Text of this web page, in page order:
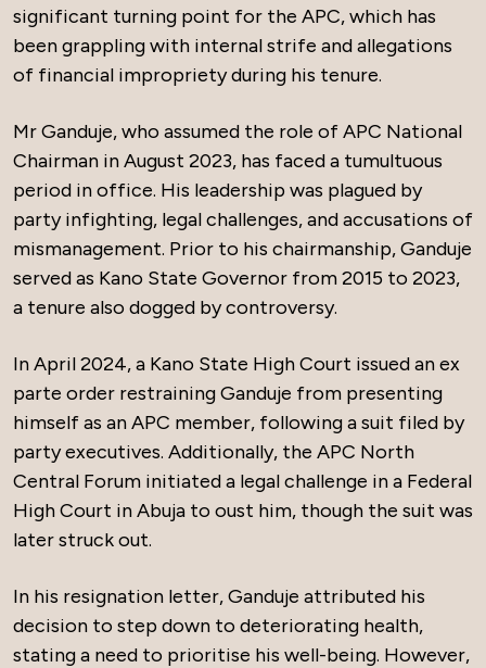
significant turning point for the APC, which has
been grappling with internal strife and allegations
of financial impropriety during his tenure.
Mr Ganduje, who assumed the role of APC National
Chairman in August 2023, has faced a tumultuous
period in office. His leadership was plagued by
party infighting, legal challenges, and accusations of
mismanagement. Prior to his chairmanship, Ganduje
served as Kano State Governor from 2015 to 2023,
a tenure also dogged by controversy.
In April 2024, a Kano State High Court issued an ex
parte order restraining Ganduje from presenting
himself as an APC member, following a suit filed by
party executives. Additionally, the APC North
Central Forum initiated a legal challenge in a Federal
High Court in Abuja to oust him, though the suit was
later struck out.
In his resignation letter, Ganduje attributed his
decision to step down to deteriorating health,
stating a need to prioritise his well-being. However,